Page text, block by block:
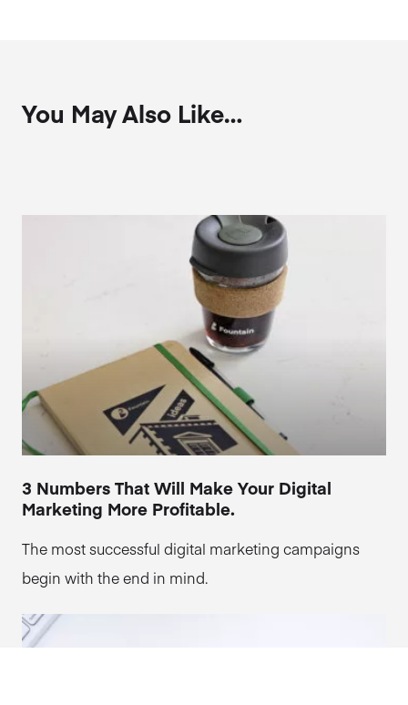
You May Also Like…
3 Numbers That Will Make Your Digital
Marketing More Profitable.
The most successful digital marketing campaigns
begin with the end in mind.